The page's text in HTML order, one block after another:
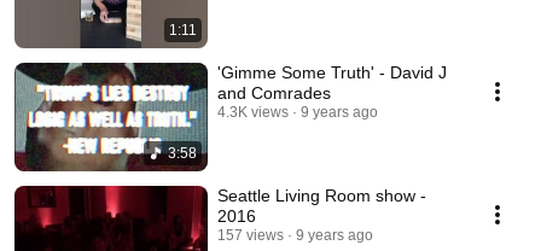
1:11
3:58
'Gimme Some Truth' - David J
and Comrades
4.3K views 9 years ago
Seattle Living Room show -
2016
157 views 9 years ago